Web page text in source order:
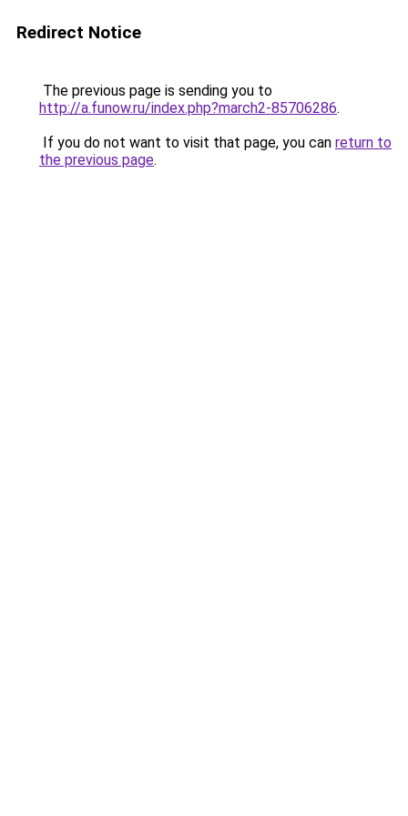
Redirect Notice
The previous page is sending you to
http://a.funow.ru/index.php?march2-85706286.
If you do not want to visit that page, you can return to
the previous page.